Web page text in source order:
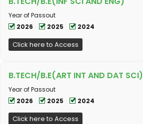
Year of Passout
2026
2025 2024
Click here to Access
B.TECH/B.E(ART INT AND DAT SCI)
Year of Passout
2026
2025 2024
Click here to Access